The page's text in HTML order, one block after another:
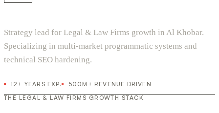
Strategy lead for Legal & Law Firms growth in Al Khobar.
Specializing in multi-market programmatic systems and
technical SEO hardening.
12+ YEARS EXP.
500M+ REVENUE DRIVEN
THE LEGAL & LAW FIRMS GROWTH STACK